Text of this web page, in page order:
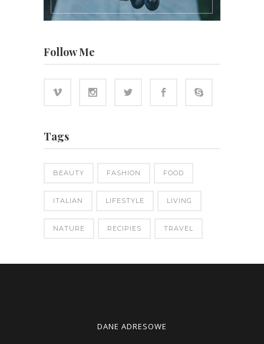
Follow Me
Tags
BEAUTY FASHION FOOD
ITALIAN LIFESTYLE LIVING
NATURE RECIPIES TRAVEL
DANE ADRESOWE